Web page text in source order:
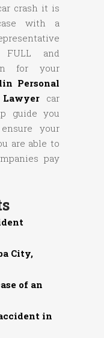
crash it is
with a
and
for your
Personal
car
guide you
your
are able to
pay
City,
of an
in